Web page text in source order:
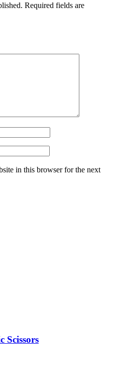
Required fields are
in this browser for the next
Scissors